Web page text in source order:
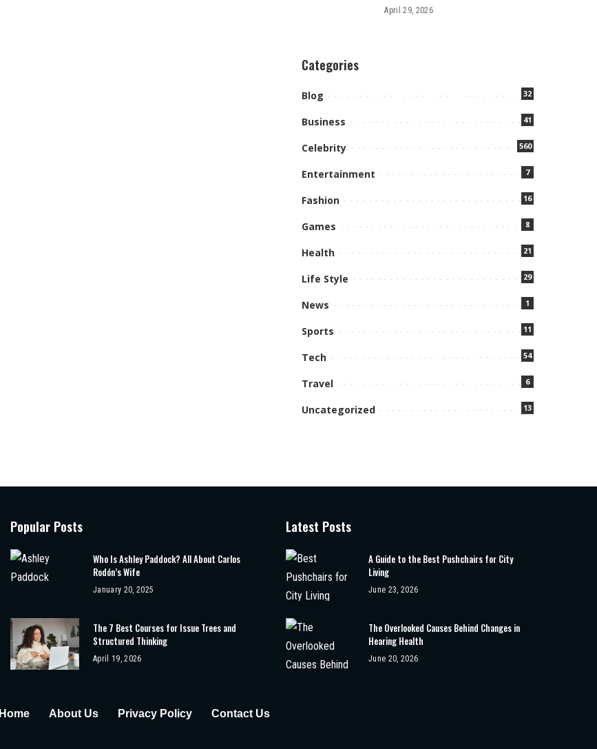
April 29, 2026
Categories
Blog 32
Business 41
Celebrity 560
Entertainment 7
Fashion 16
Games 8
Health 21
Life Style 29
News 1
Sports 11
Tech 54
Travel 6
Uncategorized 13
Popular Posts
Who Is Ashley Paddock? All About Carlos
Rodón’s Wife
January 20, 2025
The 7 Best Courses for Issue Trees and
Structured Thinking
April 19, 2026
Latest Posts
A Guide to the Best Pushchairs for City
Living
June 23, 2026
The Overlooked Causes Behind Changes in
Hearing Health
June 20, 2026
Home About Us Privacy Policy Contact Us